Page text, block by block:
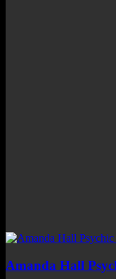
Amanda Hall